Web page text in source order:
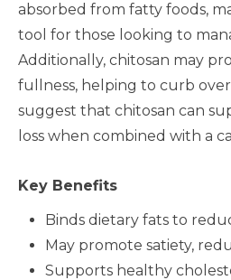
absorbed from fatty foods,
tool for those looking to
Additionally, chitosan may
fullness, helping to curb
suggest that chitosan can
loss when combined with a
Key Benefits
Binds dietary fats to
May promote satiety,
Supports healthy